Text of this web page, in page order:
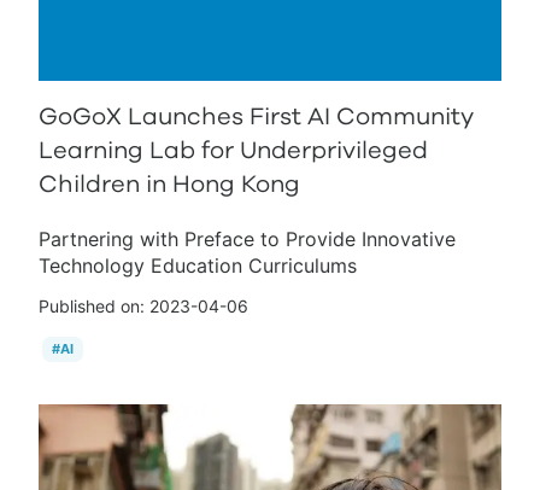
GoGoX Launches First AI Community
Learning Lab for Underprivileged
Children in Hong Kong
Partnering with Preface to Provide Innovative
Technology Education Curriculums
Published on: 2023-04-06
#AI